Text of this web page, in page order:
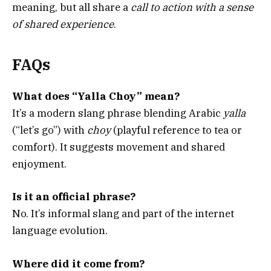
meaning, but all share a call to action with a sense
of shared experience.
FAQs
What does “Yalla Choy” mean?
It’s a modern slang phrase blending Arabic yalla
(“let’s go”) with choy(playful reference to tea or
comfort). It suggests movement and shared
enjoyment.
Is it an official phrase?
No. It’s informal slang and part of the internet
language evolution.
Where did it come from?